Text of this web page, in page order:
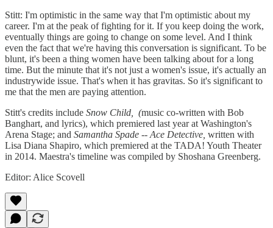
Stitt: I'm optimistic in the same way that I'm optimistic about my
career. I'm at the peak of fighting for it. If you keep doing the work,
eventually things are going to change on some level. And I think
even the fact that we're having this conversation is significant. To be
blunt, it's been a thing women have been talking about for a long
time. But the minute that it's not just a women's issue, it's actually an
industrywide issue. That's when it has gravitas. So it's significant to
me that the men are paying attention.
Stitt's credits include Snow Child, (music co-written with Bob
Banghart, and lyrics), which premiered last year at Washington's
Arena Stage; and Samantha Spade -- Ace Detective, written with
Lisa Diana Shapiro, which premiered at the TADA! Youth Theater
in 2014. Maestra's timeline was compiled by Shoshana Greenberg.
Editor: Alice Scovell